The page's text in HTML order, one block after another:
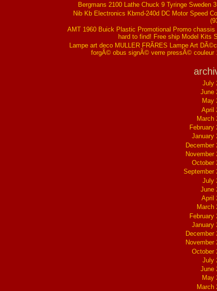
Bergmans 2100 Lathe Chuck 9 Tyringe Sweden
Nib Kb Electronics Kbmd-240d DC Motor Speed
AMT 1960 Buick Plastic Promotional Promo chassis
hard to find! Free ship Model Kits
Lampe art deco MULLER FRÃRES Lampe Art
forgÃ© obus signÃ© verre pressÃ© couleur
July
June
May
April
March
February
January
December
November
October
September
July
June
April
March
February
January
December
November
October
July
June
May
March